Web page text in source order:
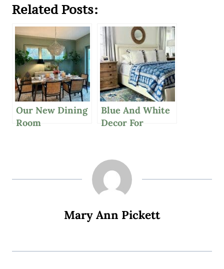
Related Posts:
Our New Dining
Room
Blue And White
Decor For
And More
Mary Ann Pickett